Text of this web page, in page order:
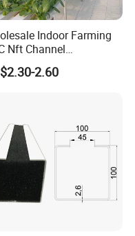
Indoor Farming
Nft Channel
Grow System
2.60